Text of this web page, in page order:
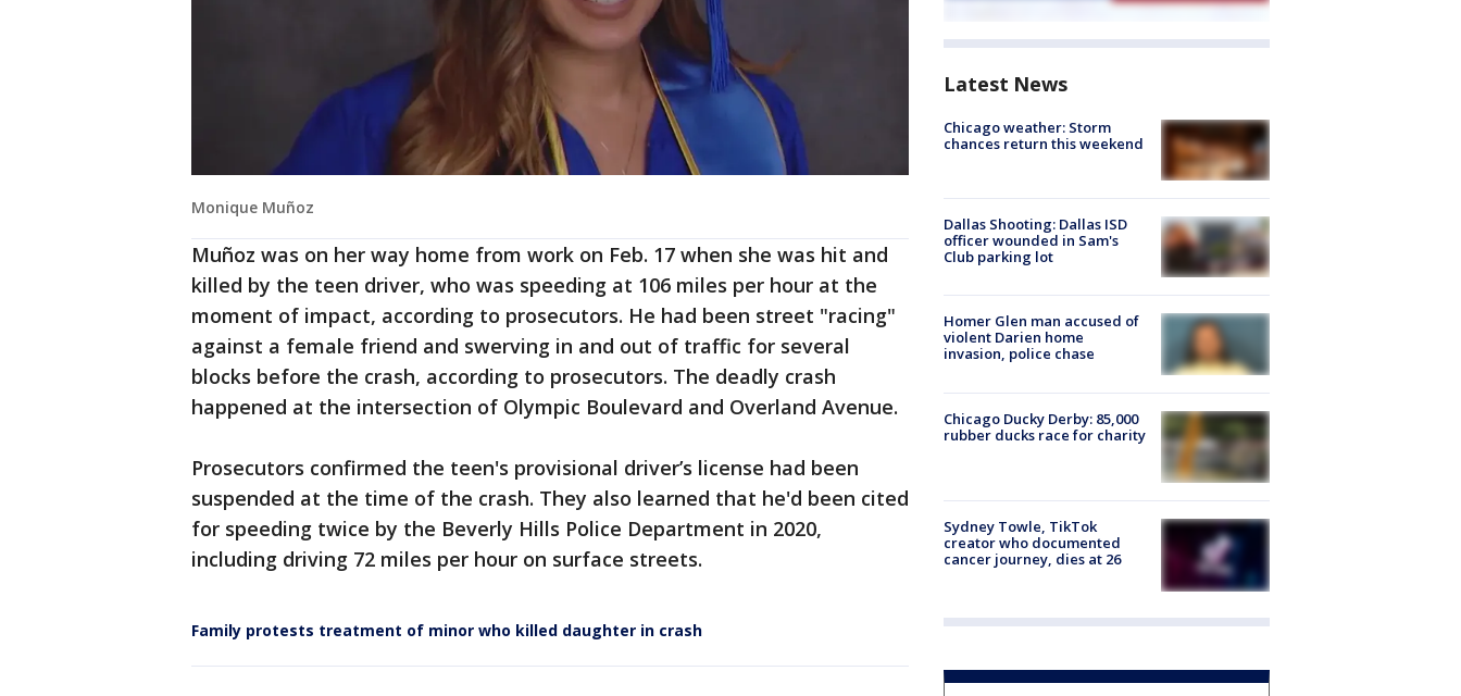
Monique Muñoz
Muñoz was on her way home from work on Feb. 17 when she was hit and
killed by the teen driver, who was speeding at 106 miles per hour at the
moment of impact, according to prosecutors. He had been street "racing"
against a female friend and swerving in and out of traffic for several
blocks before the crash, according to prosecutors. The deadly crash
happened at the intersection of Olympic Boulevard and Overland Avenue.
Prosecutors confirmed the teen's provisional driver’s license had been
suspended at the time of the crash. They also learned that he'd been cited
for speeding twice by the Beverly Hills Police Department in 2020,
including driving 72 miles per hour on surface streets.
Family protests treatment of minor who killed daughter in crash
Latest News
Chicago weather: Storm
chances return this weekend
Dallas Shooting: Dallas ISD
officer wounded in Sam's
Club parking lot
Homer Glen man accused of
violent Darien home
invasion, police chase
Chicago Ducky Derby: 85,000
rubber ducks race for charity
Sydney Towle, TikTok
creator who documented
cancer journey, dies at 26